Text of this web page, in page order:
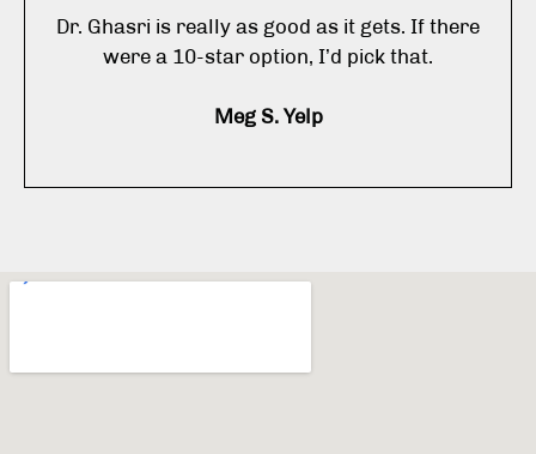
Dr. Ghasri is really as good as it gets. If there
were a 10-star option, I’d pick that.
Meg S. Yelp